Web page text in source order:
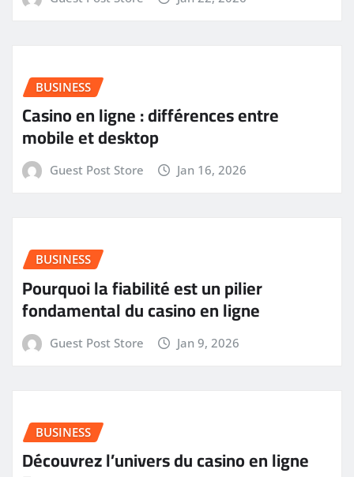
BUSINESS
Casino en ligne : différences entre
mobile et desktop
Guest Post Store Jan 16, 2026
BUSINESS
Pourquoi la fiabilité est un pilier
fondamental du casino en ligne
Guest Post Store Jan 9, 2026
BUSINESS
Découvrez l’univers du casino en ligne